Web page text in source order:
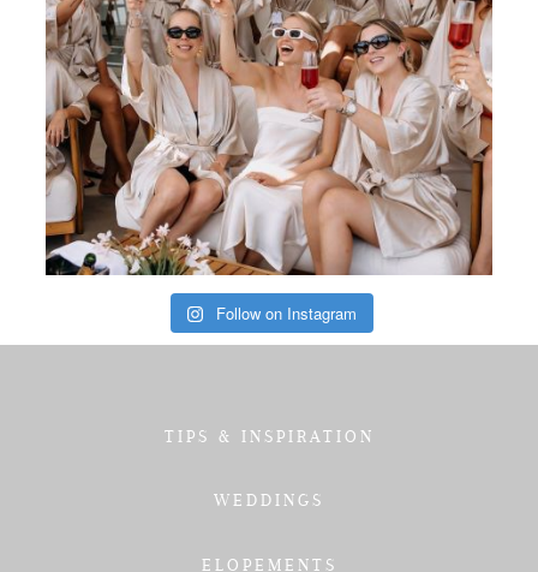
Follow on Instagram
TIPS & INSPIRATION
WEDDINGS
ELOPEMENTS